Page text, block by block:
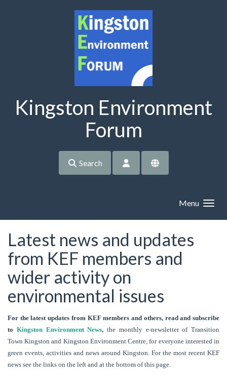
Kingston Environment
Forum
Search
Menu
Latest news and updates
from KEF members and
wider activity on
environmental issues
For the latest updates from KEF members and others, read and subscribe
to Kingston Environment News, the monthly e-newsletter of Transition
Town Kingston and Kingston Environment Centre, for everyone interested in
green events, activities and news around Kingston. For the most recent KEF
news see the links on the left and at the bottom of this page.